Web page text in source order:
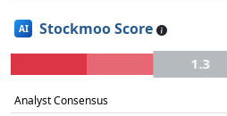
AI Stockmoo Score
1.3
Analyst Consensus